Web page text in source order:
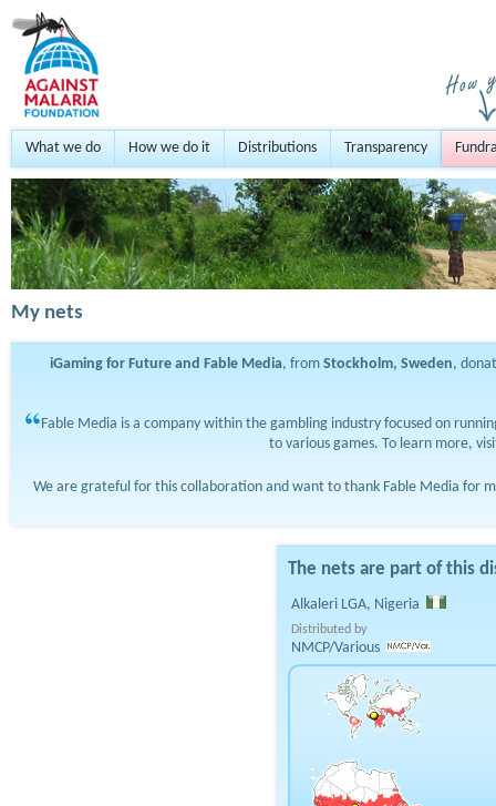
What we do How we do it Distributions Transparency
My nets
iGaming for Future and Fable Media, from Stockholm, Sweden,
Fable Media is a company within the gambling industry focused on
to various games. To learn more,
We are grateful for this collaboration and want to thank Fable Media for
The nets are part of this
Alkaleri LGA, Nigeria
Distributed by
NMCP/Various